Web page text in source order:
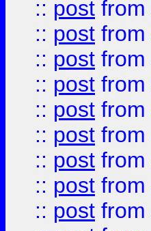
:: post from
:: post from
:: post from
:: post from
:: post from
:: post from
:: post from
:: post from
:: post from